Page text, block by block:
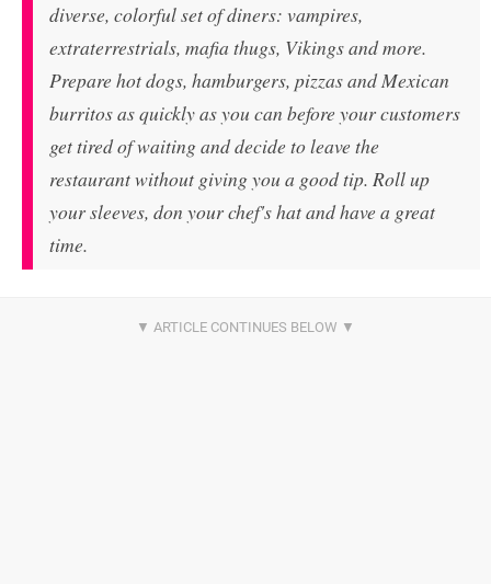
diverse, colorful set of diners: vampires,
extraterrestrials, mafia thugs, Vikings and more.
Prepare hot dogs, hamburgers, pizzas and Mexican
burritos as quickly as you can before your customers
get tired of waiting and decide to leave the
restaurant without giving you a good tip. Roll up
your sleeves, don your chef's hat and have a great
time.